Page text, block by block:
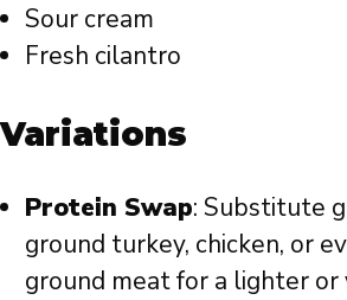
Sour cream
Fresh cilantro
Variations
Protein Swap: Substitute
ground turkey, chicken, or
ground meat for a lighter or